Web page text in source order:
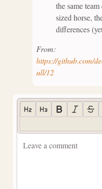
the same
sized horse,
differences
From:
https://github.com/
ull/12